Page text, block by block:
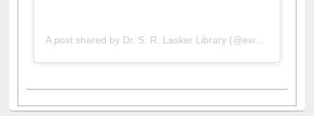
A post shared by Dr. S. R. Lasker Library (@ewulibrarybd)